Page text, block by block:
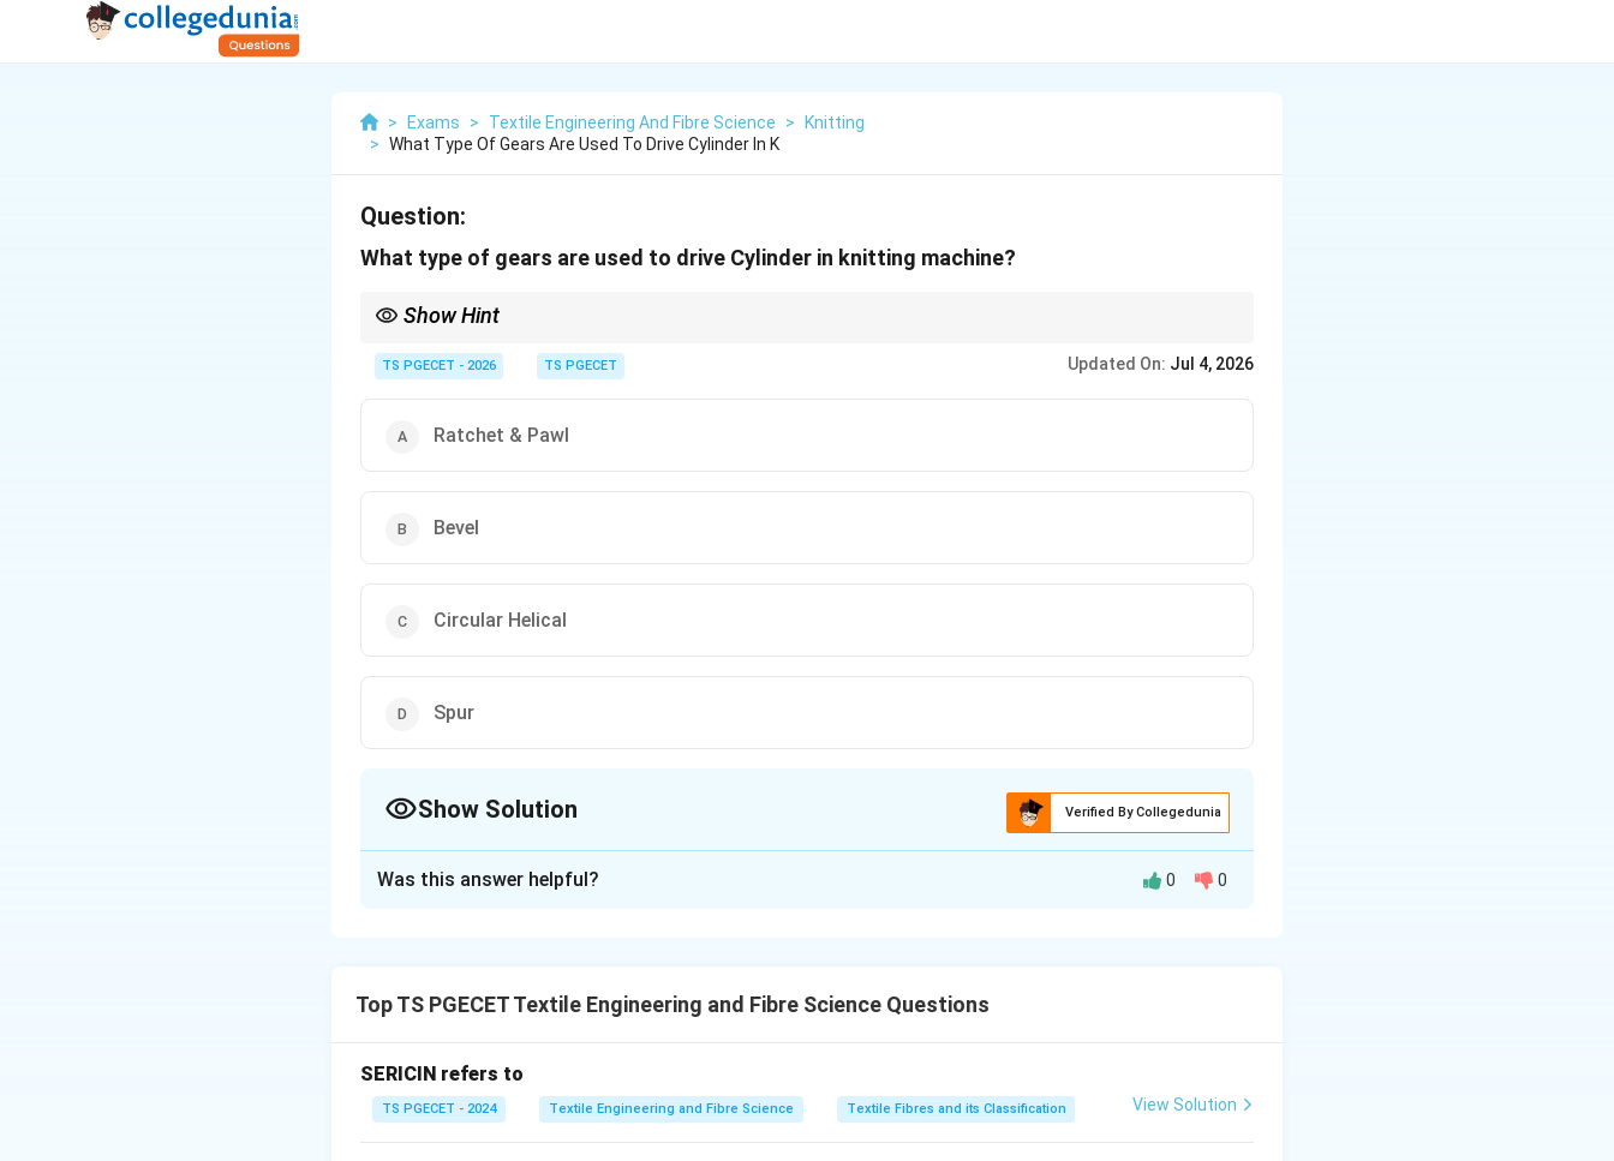
> Exams > Textile Engineering And Fibre Science >
Knitting
> What Type Of Gears Are Used To Drive Cylinder In K
Question:
What type of gears are used to drive Cylinder in knitting machine?
Show Hint
TS PGECET - 2026 TS PGECET Updated On: Jul 4, 2026
Ratchet & Pawl
Bevel
Circular Helical
Spur
Show Solution Verified By Collegedunia
The cylinder rotates continuously and requires smooth torque transmission.
Was this answer helpful? 0 0
Top TS PGECET Textile Engineering and Fibre Science Questions
SERICIN refers to
TS PGECET - 2024 Textile Engineering and Fibre Science Textile Fibres and its Classification View Solution